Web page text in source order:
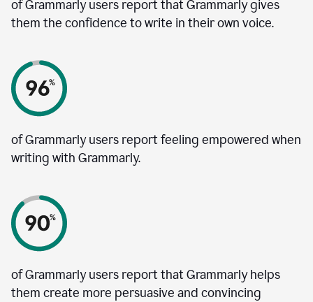
of Grammarly users report that Grammarly gives
them the confidence to write in their own voice.
of Grammarly users report feeling empowered when
writing with Grammarly.
of Grammarly users report that Grammarly helps
them create more persuasive and convincing